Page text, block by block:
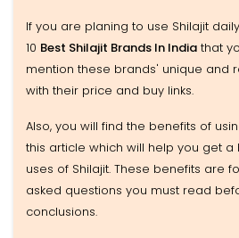
If you are planing to use Shilajit
10 Best Shilajit Brands In India that
mention these brands' unique and
with their price and buy links.
Also, you will find the benefits of
this article which will help you get
uses of Shilajit. These benefits are
asked questions you must read
conclusions.